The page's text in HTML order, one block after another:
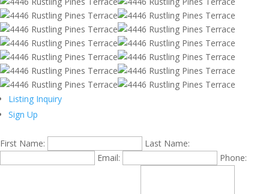
Listing Inquiry
Sign Up
First Name:
Last Name:
Email:
Phone: